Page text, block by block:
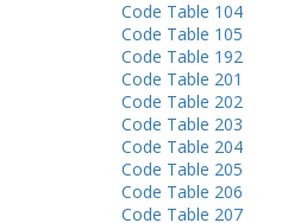
Code Table 104
Code Table 105
Code Table 192
Code Table 201
Code Table 202
Code Table 203
Code Table 204
Code Table 205
Code Table 206
Code Table 207